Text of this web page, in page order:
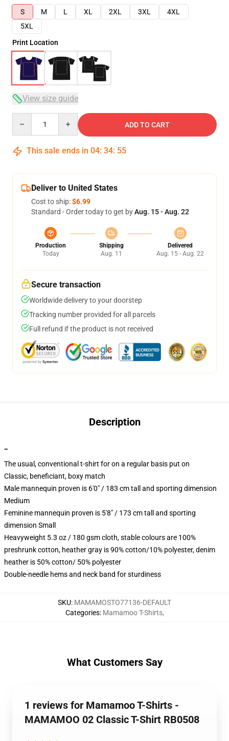
S
M L XL 2XL 3XL
4XL
5XL
Print Location
View size guide
ADD TO CART
This sale ends in 04: 34: 54
Deliver to United States
Cost to ship:$6.99
Standard - Order today to get byAug. 15 - Aug. 22
Production
Today
Shipping
Aug. 11
Delivered
Aug. 15 - Aug. 22
Secure transaction
Worldwide delivery to your doorstep
Tracking number provided for all parcels
Full refund if the product is not received
Description
""
The usual, conventional t-shirt for on a regular basis put on
Classic, beneficiant, boxy match
Male mannequin proven is 6'0" / 183 cm tall and sporting dimension
Medium
Feminine mannequin proven is 5'8" / 173 cm tall and sporting
dimension Small
Heavyweight 5.3 oz / 180 gsm cloth, stable colours are 100%
preshrunk cotton, heather gray is 90% cotton/10% polyester, denim
heather is 50% cotton/ 50% polyester
Double-needle hems and neck band for sturdiness
SKU: MAMAMOSTO77136-DEFAULT
Categories: Mamamoo T-Shirts,
What Customers Say
1 reviews for Mamamoo T-Shirts -
MAMAMOO 02 Classic T-Shirt RB0508